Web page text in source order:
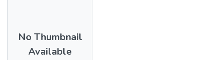
No Thumbnail
Available